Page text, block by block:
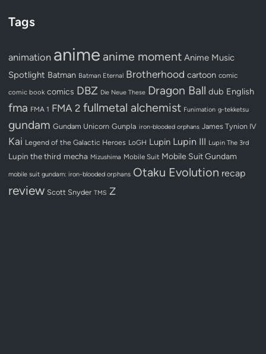
Tags
animation anime anime moment Anime Music
Spotlight Batman Batman Eternal Brotherhood cartoon comic
comic book comics DBZ Die Neue These Dragon Ball dub English
fma FMA 1 FMA 2 fullmetal alchemist Funimation g-tekketsu
gundam Gundam Unicorn Gunpla iron-blooded orphans James Tynion IV
Kai Legend of the Galactic Heroes LoGH Lupin Lupin III Lupin The 3rd
Lupin the third mecha Mizushima Mobile Suit Mobile Suit Gundam
mobile suit gundam: iron-blooded orphans Otaku Evolution recap
review Scott Snyder TMS Z